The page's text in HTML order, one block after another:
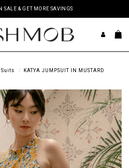
SALE & GET MORE SAVINGS
Suits KATYA JUMPSUIT IN MUSTARD